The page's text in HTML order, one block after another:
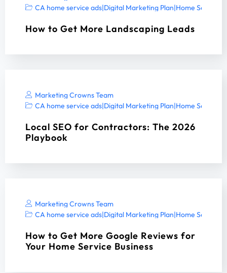
CA home service ads|Digital Marketing Plan|Home Services
How to Get More Landscaping Leads
Marketing Crowns Team
CA home service ads|Digital Marketing Plan|Home Services
Local SEO for Contractors: The 2026
Playbook
Marketing Crowns Team
CA home service ads|Digital Marketing Plan|Home Services
How to Get More Google Reviews for
Your Home Service Business